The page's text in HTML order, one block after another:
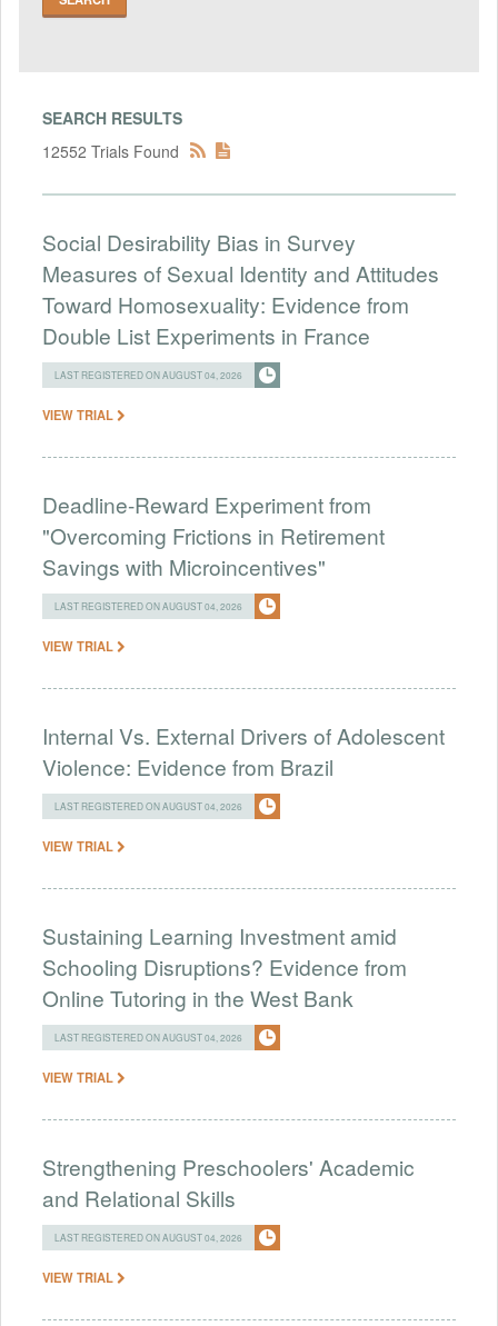
SEARCH RESULTS
12552 Trials Found
Social Desirability Bias in Survey
Measures of Sexual Identity and Attitudes
Toward Homosexuality: Evidence from
Double List Experiments in France
LAST REGISTERED ON AUGUST 04, 2026
VIEW TRIAL
Deadline-Reward Experiment from
"Overcoming Frictions in Retirement
Savings with Microincentives"
LAST REGISTERED ON AUGUST 04, 2026
VIEW TRIAL
Internal Vs. External Drivers of Adolescent
Violence: Evidence from Brazil
LAST REGISTERED ON AUGUST 04, 2026
VIEW TRIAL
Sustaining Learning Investment amid
Schooling Disruptions? Evidence from
Online Tutoring in the West Bank
LAST REGISTERED ON AUGUST 04, 2026
VIEW TRIAL
Strengthening Preschoolers' Academic
and Relational Skills
LAST REGISTERED ON AUGUST 04, 2026
VIEW TRIAL